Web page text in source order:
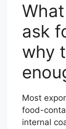
ask
why
Most
food-
internal